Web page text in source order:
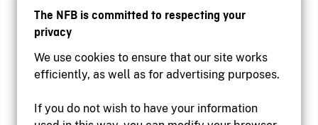
The NFB is committed to respecting your
privacy
We use cookies to ensure that our site works
efficiently, as well as for advertising purposes.
If you do not wish to have your information